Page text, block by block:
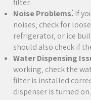
Noise Problems⁚ If
noises‚ check for
refrigerator‚ or ice
should also check if
Water Dispensing
working‚ check the
filter is installed
dispenser is turned